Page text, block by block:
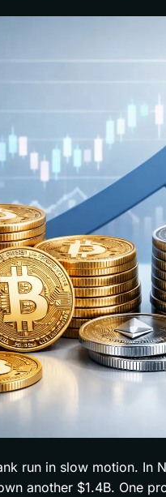
run in slow motion. In
another $1.4B. One